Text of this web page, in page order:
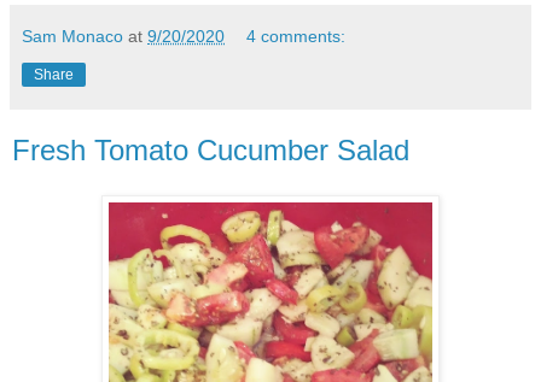
Sam Monaco at 9/20/2020 4 comments:
Share
Fresh Tomato Cucumber Salad